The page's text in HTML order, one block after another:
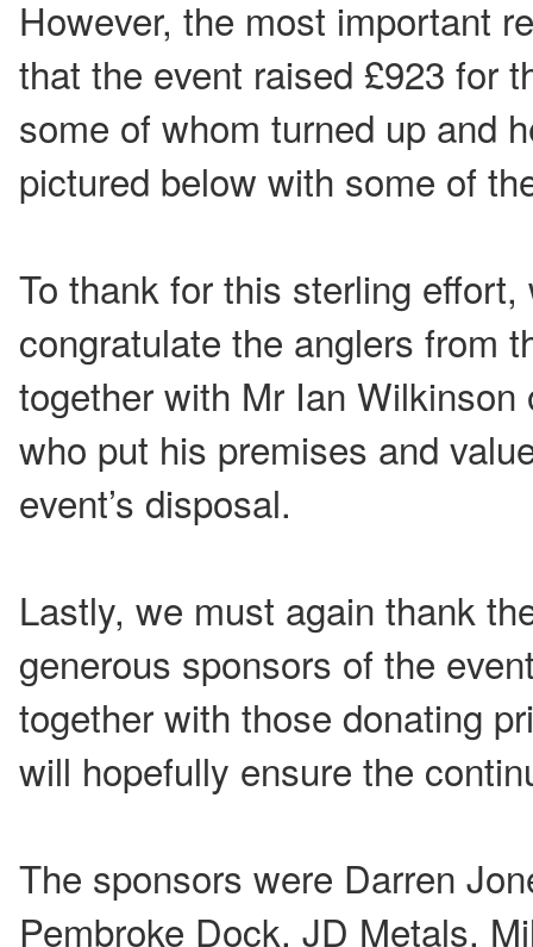
However, the most important
that the event raised £923 for
some of whom turned up and
pictured below with some of
To thank for this sterling
congratulate the anglers from
together with Mr Ian Wilkinson
who put his premises and
event’s disposal.
Lastly, we must again thank
generous sponsors of the
together with those donating
will hopefully ensure the
The sponsors were Darren
Pembroke Dock, JD Metals,